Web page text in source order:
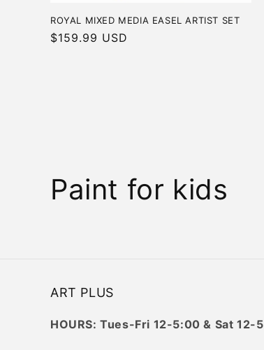
ROYAL MIXED MEDIA EASEL ARTIST SET
Regular
$159.99 USD
C
l
e
Paint for kids
ART PLUS
HOURS: Tues-Fri 12-5:00 & Sat 12-5